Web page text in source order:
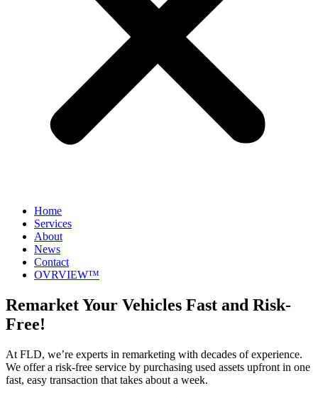
Home
Services
About
News
Contact
OVRVIEW™
Remarket Your Vehicles Fast and Risk-
Free!
At FLD, we’re experts in remarketing with decades of experience.
We offer a risk-free service by purchasing used assets upfront in one
fast, easy transaction that takes about a week.